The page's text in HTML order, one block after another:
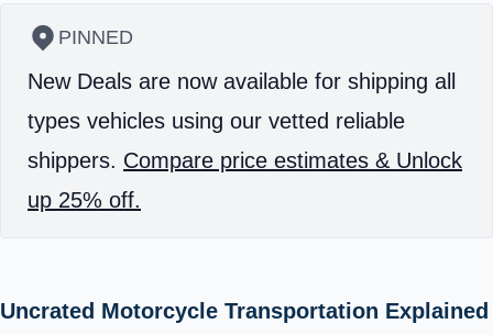
PINNED
New Deals are now available for shipping all
types vehicles using our vetted reliable
shippers. Compare price estimates & Unlock
up 25% off.
Uncrated Motorcycle Transportation Explained